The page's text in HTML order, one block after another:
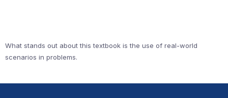
What stands out about this textbook is the use of real-world
scenarios in problems.